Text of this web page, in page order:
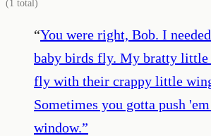
(1 total)
“You were right, Bob. I
baby birds fly. My bratty little
fly with their crappy little
Sometimes you gotta push
window.”